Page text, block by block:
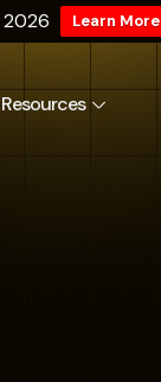
2026 Learn More
Resources